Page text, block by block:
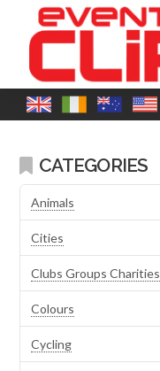
CATEGORIES
Animals
Cities
Clubs Groups Charities
Colours
Cycling